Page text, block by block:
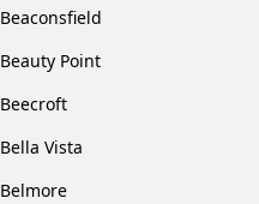
Beaconsfield
Beauty Point
Beecroft
Bella Vista
Belmore